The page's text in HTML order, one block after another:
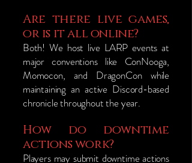
Are there live games,
or is it all online?
​Both! We host live LARP events at
major conventions like ConNooga,
Momocon, and DragonCon while
maintaining an active Discord-based
chronicle throughout the year.
How do downtime
actions work?
Players may submit downtime actions